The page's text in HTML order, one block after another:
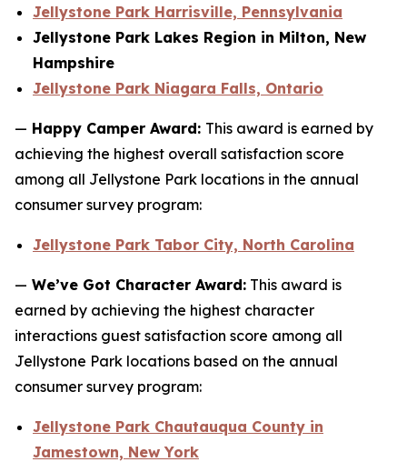
Jellystone Park Harrisville, Pennsylvania
Jellystone Park Lakes Region in Milton, New
Hampshire
Jellystone Park Niagara Falls, Ontario
— Happy Camper Award: This award is earned by
achieving the highest overall satisfaction score
among all Jellystone Park locations in the annual
consumer survey program:
Jellystone Park Tabor City, North Carolina
— We’ve Got Character Award: This award is
earned by achieving the highest character
interactions guest satisfaction score among all
Jellystone Park locations based on the annual
consumer survey program:
Jellystone Park Chautauqua County in
Jamestown, New York